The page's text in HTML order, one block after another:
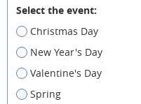
Select the event:
Christmas Day
New Year's Day
Valentine's Day
Spring